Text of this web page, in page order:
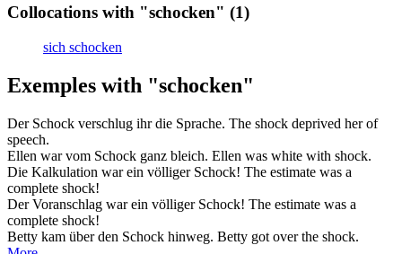
Collocations with "schocken" (1)
sich schocken
Exemples with "schocken"
Der Schock verschlug ihr die Sprache. The shock deprived her of
speech.
Ellen war vom Schock ganz bleich. Ellen was white with shock.
Die Kalkulation war ein völliger Schock! The estimate was a
complete shock!
Der Voranschlag war ein völliger Schock! The estimate was a
complete shock!
Betty kam über den Schock hinweg. Betty got over the shock.